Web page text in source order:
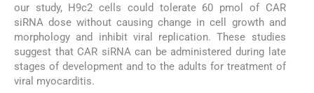
our study, H9c2 cells could tolerate 60 pmol of CAR
siRNA dose without causing change in cell growth and
morphology and inhibit viral replication. These studies
suggest that CAR siRNA can be administered during late
stages of development and to the adults for treatment of
viral myocarditis.